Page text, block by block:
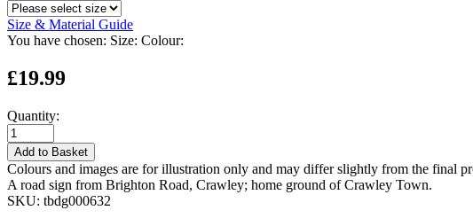
Size & Material Guide
You have chosen: Size: Colour:
£19.99
Quantity:
Add to Basket
Colours and images are for illustration only and may differ slightly from the final
A road sign from Brighton Road, Crawley; home ground of Crawley Town.
SKU: tbdg000632